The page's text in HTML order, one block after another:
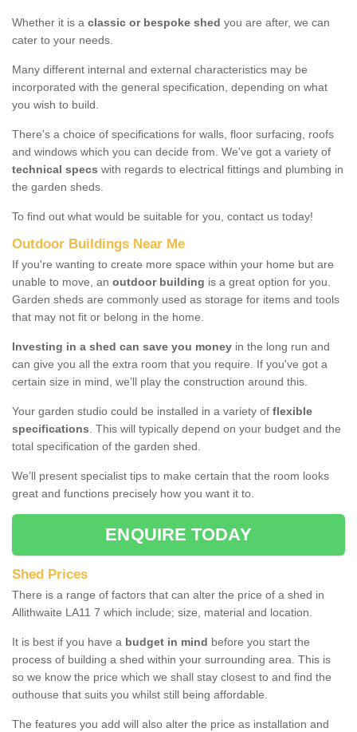
Whether it is a classic or bespoke shed you are after, we can
cater to your needs.
Many different internal and external characteristics may be
incorporated with the general specification, depending on what
you wish to build.
There's a choice of specifications for walls, floor surfacing, roofs
and windows which you can decide from. We've got a variety of
technical specs with regards to electrical fittings and plumbing in
the garden sheds.
To find out what would be suitable for you, contact us today!
Outdoor Buildings Near Me
If you're wanting to create more space within your home but are
unable to move, an outdoor building is a great option for you.
Garden sheds are commonly used as storage for items and tools
that may not fit or belong in the home.
Investing in a shed can save you money in the long run and
can give you all the extra room that you require. If you've got a
certain size in mind, we’ll play the construction around this.
Your garden studio could be installed in a variety of flexible
specifications. This will typically depend on your budget and the
total specification of the garden shed.
We’ll present specialist tips to make certain that the room looks
great and functions precisely how you want it to.
ENQUIRE TODAY
Shed Prices
There is a range of factors that can alter the price of a shed in
Allithwaite LA11 7 which include; size, material and location.
It is best if you have a budget in mind before you start the
process of building a shed within your surrounding area. This is
so we know the price which we shall stay closest to and find the
outhouse that suits you whilst still being affordable.
The features you add will also alter the price as installation and